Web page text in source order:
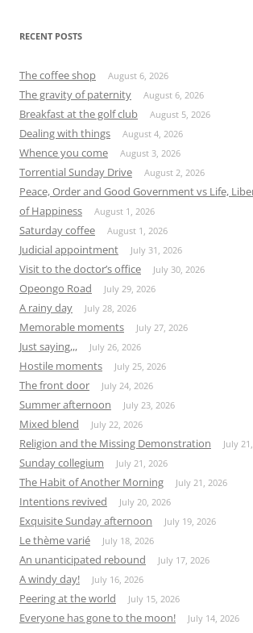
RECENT POSTS
The coffee shop August 6, 2026
The gravity of paternity August 6, 2026
Breakfast at the golf club August 5, 2026
Dealing with things August 4, 2026
Whence you come August 3, 2026
Torrential Sunday Drive August 2, 2026
Peace, Order and Good Government vs Life,
of Happiness
August 1, 2026
Saturday coffee August 1, 2026
Judicial appointment July 31, 2026
Visit to the doctor’s office July 30, 2026
Opeongo Road July 29, 2026
A rainy day July 28, 2026
Memorable moments July 27, 2026
Just saying,,, July 26, 2026
Hostile moments July 25, 2026
The front door July 24, 2026
Summer afternoon July 23, 2026
Mixed blend July 22, 2026
Religion and the Missing Demonstration July
Sunday collegium July 21, 2026
The Habit of Another Morning July 21, 2026
Intentions revived July 20, 2026
Exquisite Sunday afternoon July 19, 2026
Le thème varié July 18, 2026
An unanticipated rebound July 17, 2026
A windy day! July 16, 2026
Peering at the world July 15, 2026
Everyone has gone to the moon! July 14, 2026